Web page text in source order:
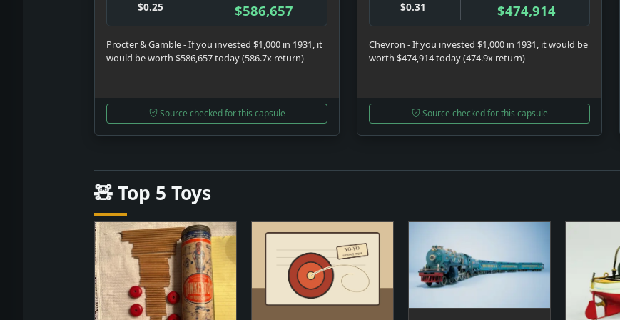
$0.25 $586,657
Procter & Gamble - If you invested $1,000 in 1931, it
would be worth $586,657 today (586.7x return)
Source checked for this capsule
$0.31 $474,914
Chevron - If you invested $1,000 in 1931, it would be
worth $474,914 today (474.9x return)
Source checked for this capsule
🧸 Top 5 Toys